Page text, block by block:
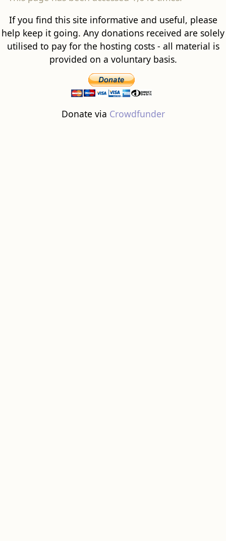
If you find this site informative and useful, please
help keep it going. Any donations received are solely
utilised to pay for the hosting costs - all material is
provided on a voluntary basis.
Donate via Crowdfunder